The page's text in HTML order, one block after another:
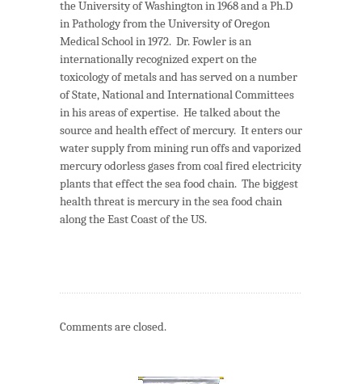
the University of Washington in 1968 and a Ph.D
in Pathology from the University of Oregon
Medical School in 1972. Dr. Fowler is an
internationally recognized expert on the
toxicology of metals and has served on a number
of State, National and International Committees
in his areas of expertise. He talked about the
source and health effect of mercury. It enters our
water supply from mining run offs and vaporized
mercury odorless gases from coal fired electricity
plants that effect the sea food chain. The biggest
health threat is mercury in the sea food chain
along the East Coast of the US.
Comments are closed.